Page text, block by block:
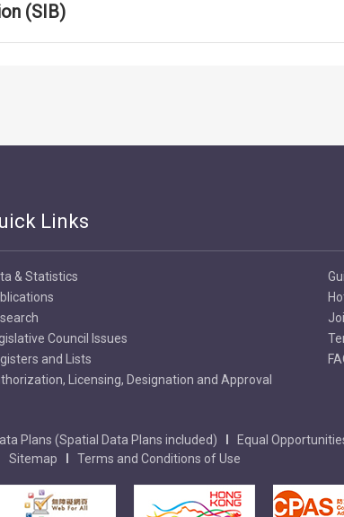
(SIB)
Links
& Statistics
Council Issues
and Lists
Licensing, Designation and Approval
Plans (Spatial Data Plans included) Equal
Sitemap
Terms and Conditions of Use